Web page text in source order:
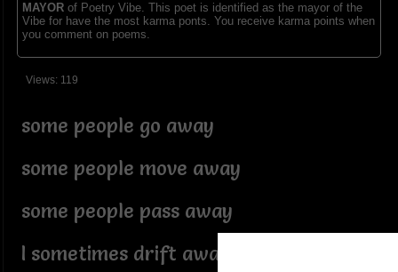
MAYORof Poetry Vibe. This poet is identified as the mayor of the
Vibe for have the most karma ponts. You receive karma points when
you comment on poems.
Views: 119
some people go away
some people move away
some people pass away
I sometimes drift away